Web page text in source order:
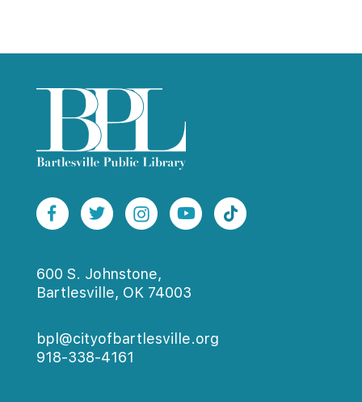
600 S. Johnstone,
Bartlesville, OK 74003
bpl@cityofbartlesville.org
918-338-4161